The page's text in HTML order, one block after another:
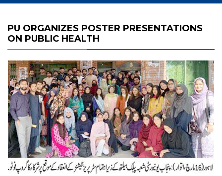
PU ORGANIZES POSTER PRESENTATIONS
ON PUBLIC HEALTH